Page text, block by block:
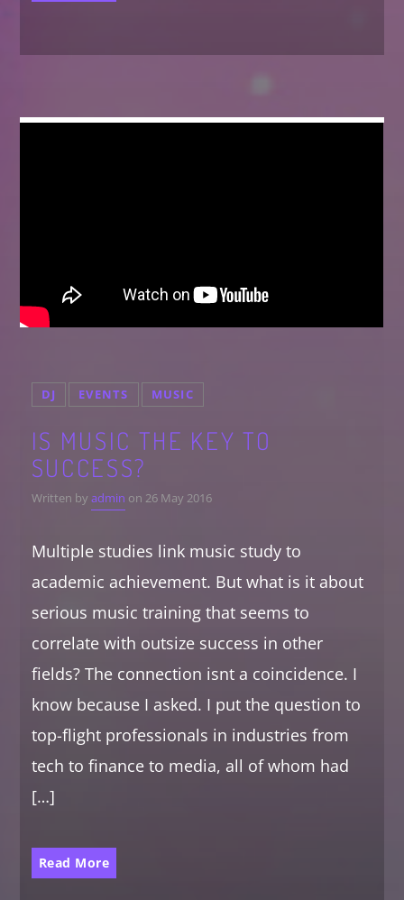
DJ EVENTS MUSIC
IS MUSIC THE KEY TO
SUCCESS?
Written by admin on 26 May 2016
Multiple studies link music study to
academic achievement. But what is it about
serious music training that seems to
correlate with outsize success in other
fields? The connection isnt a coincidence. I
know because I asked. I put the question to
top-flight professionals in industries from
tech to finance to media, all of whom had
[…]
Read More